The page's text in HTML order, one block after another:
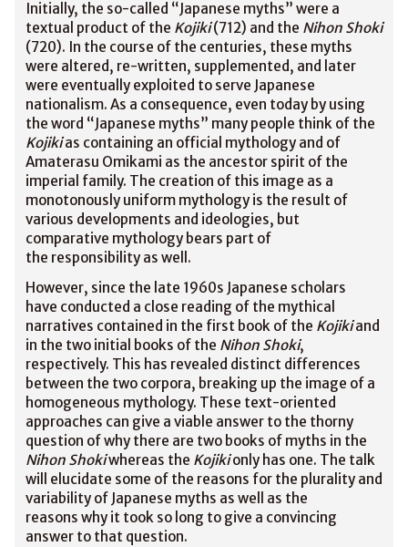
Initially, the so-called “Japanese myths” were a
textual product of the Kojiki(712) and the Nihon Shoki
(720). In the course of the centuries, these myths
were altered, re-written, supplemented, and later
were eventually exploited to serve Japanese
nationalism. As a consequence, even today by using
the word “Japanese myths” many people think of the
Kojikias containing an official mythology and of
Amaterasu Omikami as the ancestor spirit of the
imperial family. The creation of this image as a
monotonously uniform mythology is the result of
various developments and ideologies, but
comparative mythology bears part of
the responsibility as well.
However, since the late 1960s Japanese scholars
have conducted a close reading of the mythical
narratives contained in the first book of the Kojikiand
in the two initial books of the Nihon Shoki,
respectively. This has revealed distinct differences
between the two corpora, breaking up the image of a
homogeneous mythology. These text-oriented
approaches can give a viable answer to the thorny
question of why there are two books of myths in the
Nihon Shokiwhereas the Kojikionly has one. The talk
will elucidate some of the reasons for the plurality and
variability of Japanese myths as well as the
reasons why it took so long to give a convincing
answer to that question.